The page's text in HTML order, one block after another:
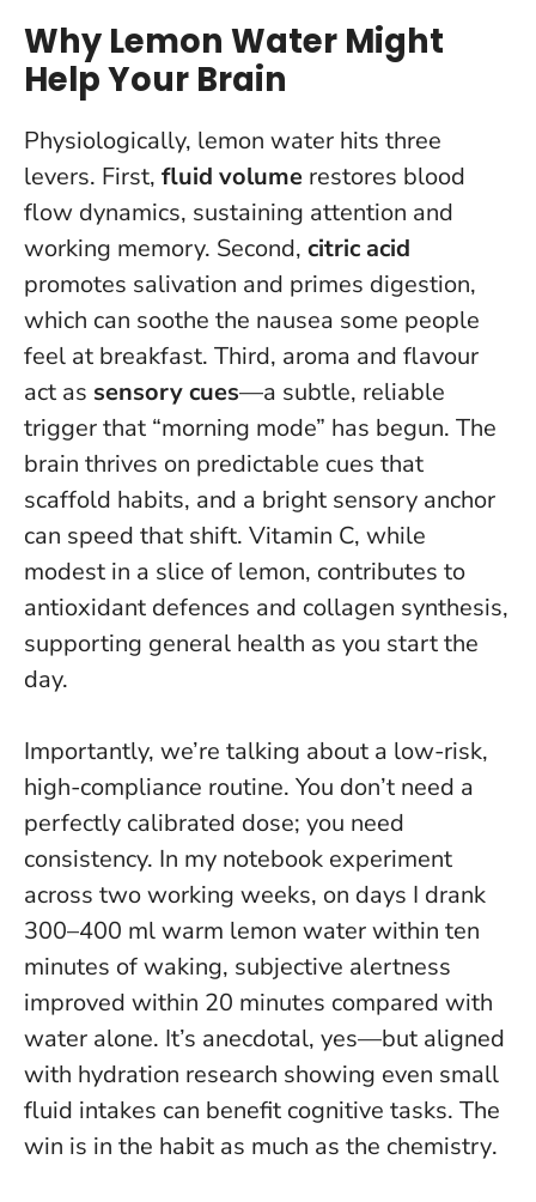
Why Lemon Water Might
Help Your Brain
Physiologically, lemon water hits three
levers. First, fluid volume restores blood
flow dynamics, sustaining attention and
working memory. Second, citric acid
promotes salivation and primes digestion,
which can soothe the nausea some people
feel at breakfast. Third, aroma and flavour
act as sensory cues—a subtle, reliable
trigger that “morning mode” has begun. The
brain thrives on predictable cues that
scaffold habits, and a bright sensory anchor
can speed that shift. Vitamin C, while
modest in a slice of lemon, contributes to
antioxidant defences and collagen synthesis,
supporting general health as you start the
day.
Importantly, we’re talking about a low-risk,
high-compliance routine. You don’t need a
perfectly calibrated dose; you need
consistency. In my notebook experiment
across two working weeks, on days I drank
300–400 ml warm lemon water within ten
minutes of waking, subjective alertness
improved within 20 minutes compared with
water alone. It’s anecdotal, yes—but aligned
with hydration research showing even small
fluid intakes can benefit cognitive tasks. The
win is in the habit as much as the chemistry.